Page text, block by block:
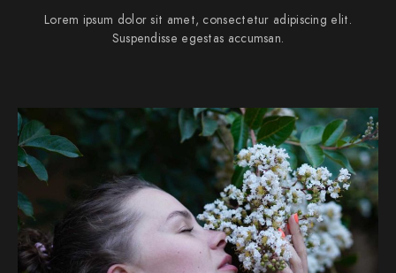
Lorem ipsum dolor sit amet, consectetur adipiscing elit.
Suspendisse egestas accumsan.